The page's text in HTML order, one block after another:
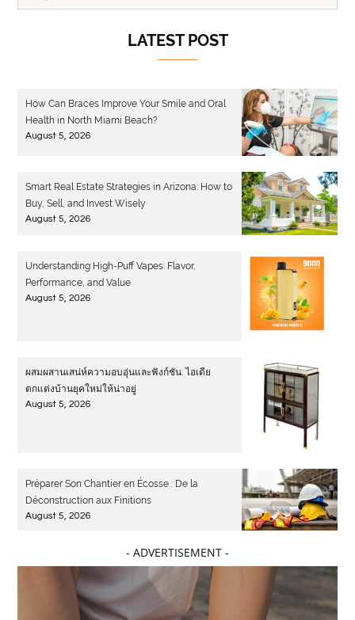
LATEST POST
How Can Braces Improve Your Smile and Oral
Health in North Miami Beach?
August 5, 2026
Smart Real Estate Strategies in Arizona: How to
Buy, Sell, and Invest Wisely
August 5, 2026
Understanding High-Puff Vapes: Flavor,
Performance, and Value
August 5, 2026
ผสมผสานเสน่ห์ความอบอุ่นและฟังก์ชัน: ไอเดีย
ตกแต่งบ้านยุคใหม่ให้น่าอยู่
August 5, 2026
Préparer Son Chantier en Écosse : De la
Déconstruction aux Finitions
August 5, 2026
- ADVERTISEMENT -